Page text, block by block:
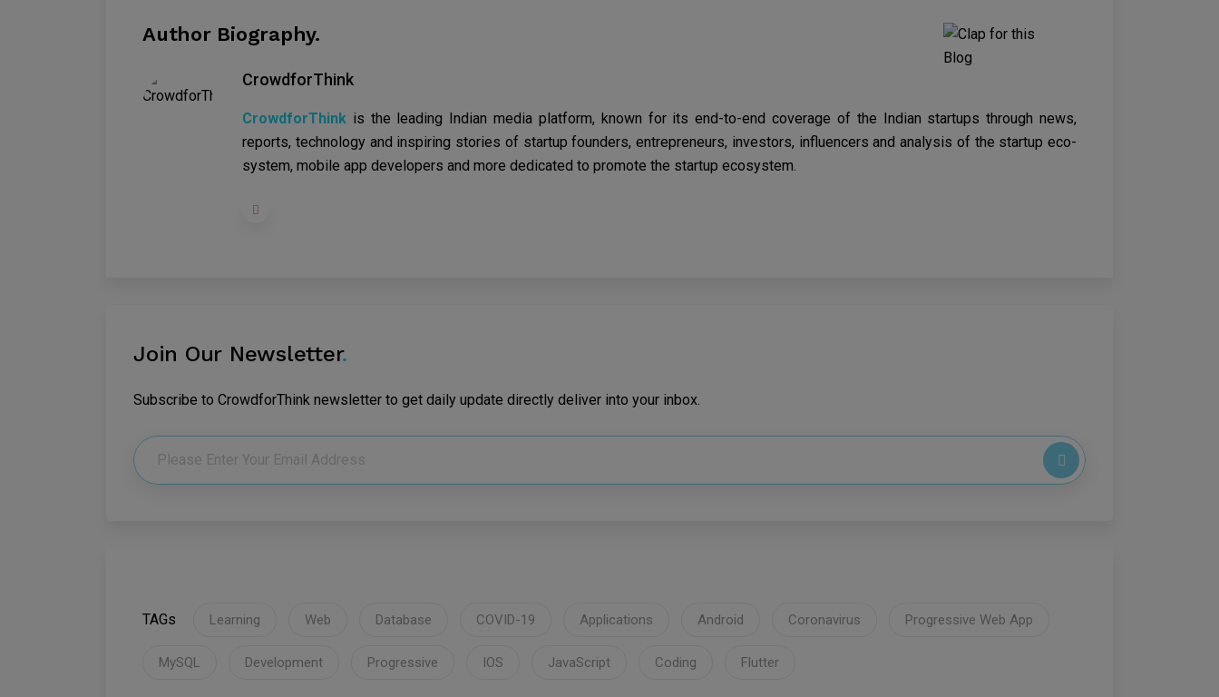
Author Biography.
CrowdforThink
CrowdforThink is the leading Indian media platform, known for its end-to-end coverage of the Indian startups through news,
reports, technology and inspiring stories of startup founders, entrepreneurs, investors, influencers and analysis of the startup eco-
system, mobile app developers and more dedicated to promote the startup ecosystem.
Join Our Newsletter.
Subscribe to CrowdforThink newsletter to get daily update directly deliver into your inbox.
TAGs Learning Web Database COVID-19 Applications Android Coronavirus Progressive Web App
MySQL Development Progressive IOS JavaScript Coding Flutter